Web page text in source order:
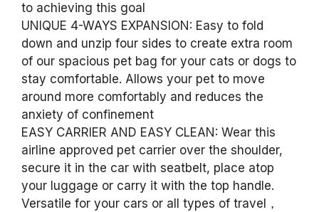
to achieving this goal
UNIQUE 4-WAYS EXPANSION: Easy to fold
down and unzip four sides to create extra room
of our spacious pet bag for your cats or dogs to
stay comfortable. Allows your pet to move
around more comfortably and reduces the
anxiety of confinement
EASY CARRIER AND EASY CLEAN: Wear this
airline approved pet carrier over the shoulder,
secure it in the car with seatbelt, place atop
your luggage or carry it with the top handle.
Versatile for your cars or all types of travel，